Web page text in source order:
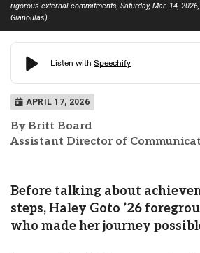
rigorous external commitments, Saturday, Mar. 14,
Gianoulas).
APRIL 17, 2026
By Britt Board
Assistant Director of
Before talking about
steps, Haley Goto ’26
who made her journey